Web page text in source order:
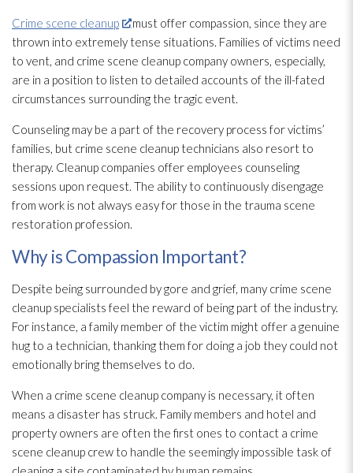
Crime scene cleanup
must offer compassion, since they are
thrown into extremely tense situations. Families of victims need
to vent, and crime scene cleanup company owners, especially,
are in a position to listen to detailed accounts of the ill-fated
circumstances surrounding the tragic event.
Counseling may be a part of the recovery process for victims’
families, but crime scene cleanup technicians also resort to
therapy. Cleanup companies offer employees counseling
sessions upon request. The ability to continuously disengage
from work is not always easy for those in the trauma scene
restoration profession.
Why is Compassion Important?
Despite being surrounded by gore and grief, many crime scene
cleanup specialists feel the reward of being part of the industry.
For instance, a family member of the victim might offer a genuine
hug to a technician, thanking them for doing a job they could not
emotionally bring themselves to do.
When a crime scene cleanup company is necessary, it often
means a disaster has struck. Family members and hotel and
property owners are often the first ones to contact a crime
scene cleanup crew to handle the seemingly impossible task of